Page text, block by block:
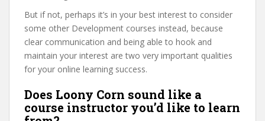
But if not, perhaps it’s in your best interest to consider
some other Development courses instead, because
clear communication and being able to hook and
maintain your interest are two very important qualities
for your online learning success.
Does Loony Corn sound like a
course instructor you’d like to learn